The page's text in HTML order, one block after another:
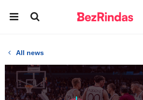
All news